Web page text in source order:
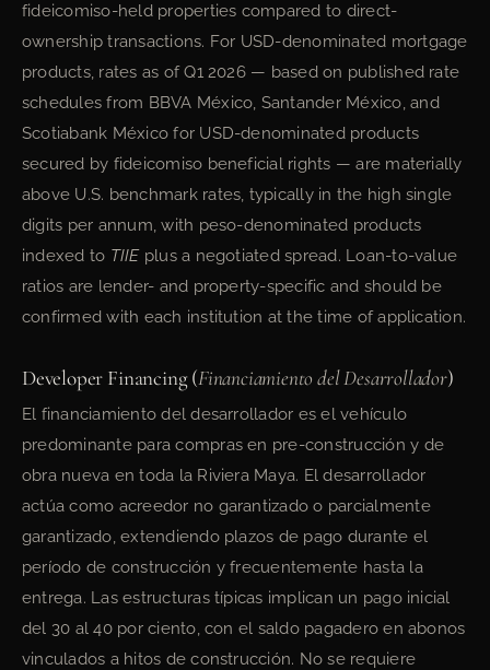
fideicomiso-held properties compared to direct-
ownership transactions. For USD-denominated mortgage
products, rates as of Q1 2026 — based on published rate
schedules from BBVA México, Santander México, and
Scotiabank México for USD-denominated products
secured by fideicomiso beneficial rights — are materially
above U.S. benchmark rates, typically in the high single
digits per annum, with peso-denominated products
indexed to TIIEplus a negotiated spread. Loan-to-value
ratios are lender- and property-specific and should be
confirmed with each institution at the time of application.
Developer Financing (Financiamiento del Desarrollador)
El financiamiento del desarrollador es el vehículo
predominante para compras en pre-construcción y de
obra nueva en toda la Riviera Maya. El desarrollador
actúa como acreedor no garantizado o parcialmente
garantizado, extendiendo plazos de pago durante el
período de construcción y frecuentemente hasta la
entrega. Las estructuras típicas implican un pago inicial
del 30 al 40 por ciento, con el saldo pagadero en abonos
vinculados a hitos de construcción. No se requiere